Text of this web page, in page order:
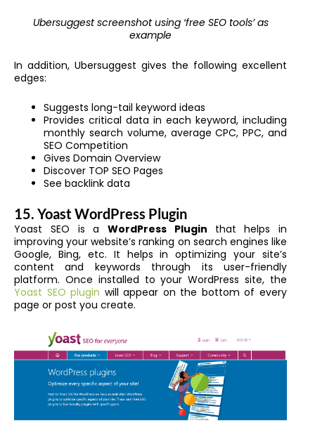
Ubersuggest screenshot using ‘free SEO tools’ as
example
In addition, Ubersuggest gives the following excellent
edges:
Suggests long-tail keyword ideas
Provides critical data in each keyword, including
monthly search volume, average CPC, PPC, and
SEO Competition
Gives Domain Overview
Discover TOP SEO Pages
See backlink data
15. Yoast WordPress Plugin
Yoast SEO is a WordPress Plugin that helps in
improving your website’s ranking on search engines like
Google, Bing, etc. It helps in optimizing your site’s
content and keywords through its user-friendly
platform. Once installed to your WordPress site, the
Yoast SEO plugin will appear on the bottom of every
page or post you create.